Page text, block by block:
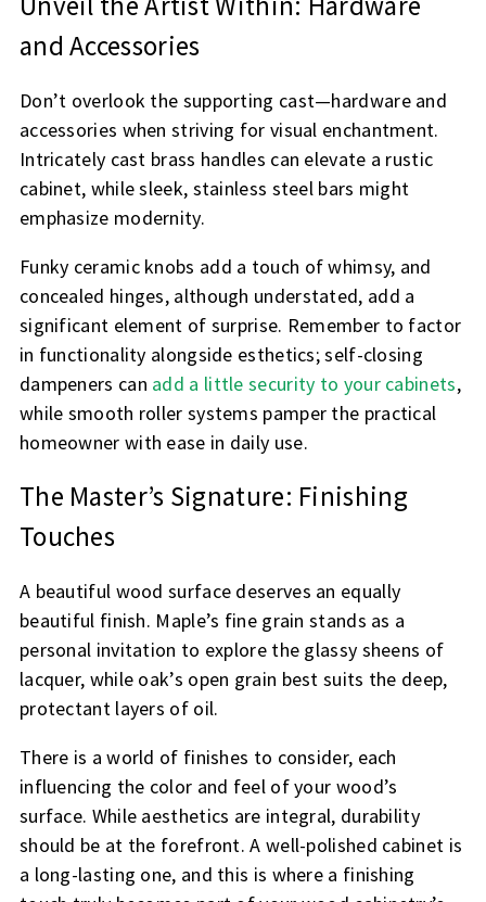
and Accessories
Don’t overlook the supporting cast—hardware and
accessories when striving for visual enchantment.
Intricately cast brass handles can elevate a rustic
cabinet, while sleek, stainless steel bars might
emphasize modernity.
Funky ceramic knobs add a touch of whimsy, and
concealed hinges, although understated, add a
significant element of surprise. Remember to factor
in functionality alongside esthetics; self-closing
dampeners can add a little security to your cabinets,
while smooth roller systems pamper the practical
homeowner with ease in daily use.
The Master’s Signature: Finishing
Touches
A beautiful wood surface deserves an equally
beautiful finish. Maple’s fine grain stands as a
personal invitation to explore the glassy sheens of
lacquer, while oak’s open grain best suits the deep,
protectant layers of oil.
There is a world of finishes to consider, each
influencing the color and feel of your wood’s
surface. While aesthetics are integral, durability
should be at the forefront. A well-polished cabinet is
a long-lasting one, and this is where a finishing